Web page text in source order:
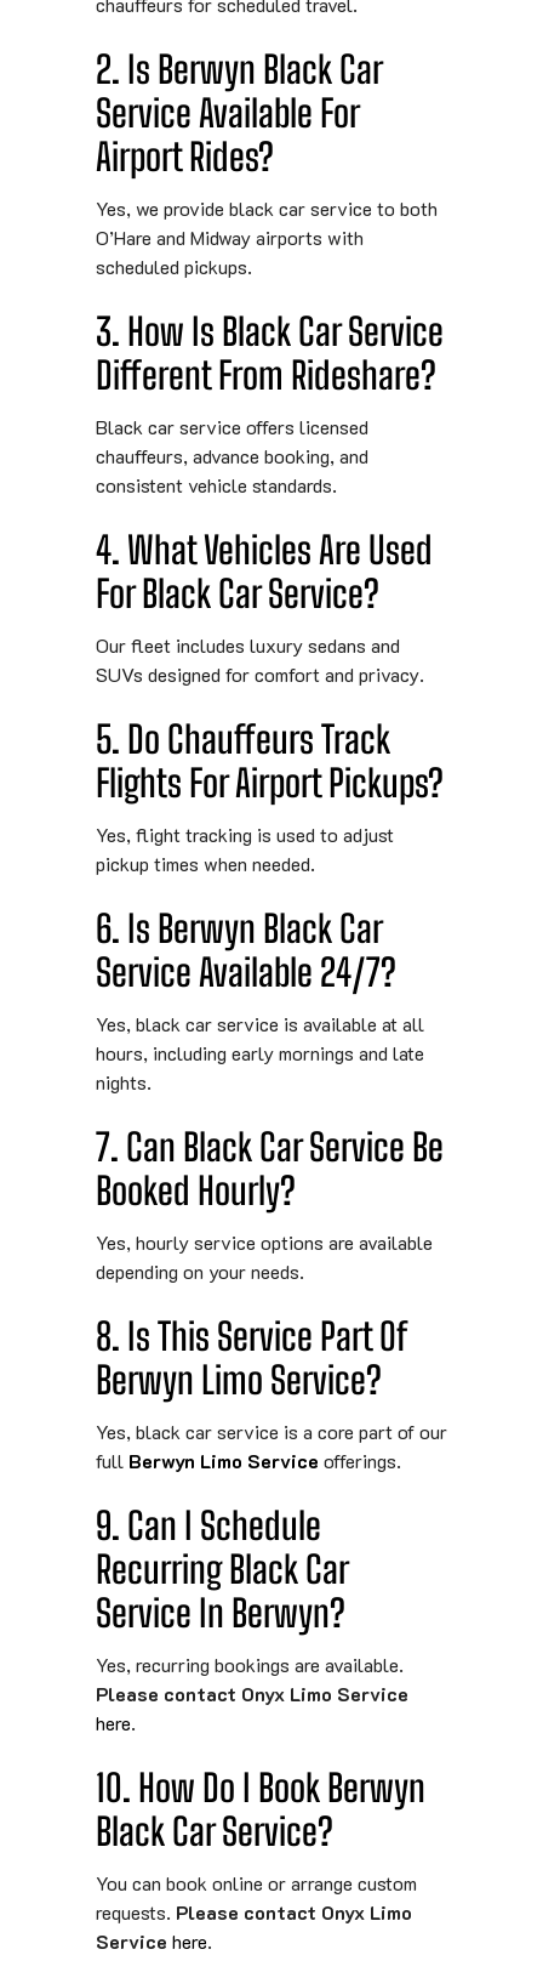
2. Is Berwyn Black Car
Service Available For
Airport Rides?
Yes, we provide black car service to both
O’Hare and Midway airports with
scheduled pickups.
3. How Is Black Car Service
Different From Rideshare?
Black car service offers licensed
chauffeurs, advance booking, and
consistent vehicle standards.
4. What Vehicles Are Used
For Black Car Service?
Our fleet includes luxury sedans and
SUVs designed for comfort and privacy.
5. Do Chauffeurs Track
Flights For Airport Pickups?
Yes, flight tracking is used to adjust
pickup times when needed.
6. Is Berwyn Black Car
Service Available 24/7?
Yes, black car service is available at all
hours, including early mornings and late
nights.
7. Can Black Car Service Be
Booked Hourly?
Yes, hourly service options are available
depending on your needs.
8. Is This Service Part Of
Berwyn Limo Service?
Yes, black car service is a core part of our
full Berwyn Limo Service offerings.
9. Can I Schedule
Recurring Black Car
Service In Berwyn?
Yes, recurring bookings are available.
Please contact Onyx Limo Service
here.
10. How Do I Book Berwyn
Black Car Service?
You can book online or arrange custom
requests. Please contact Onyx Limo
Service here.